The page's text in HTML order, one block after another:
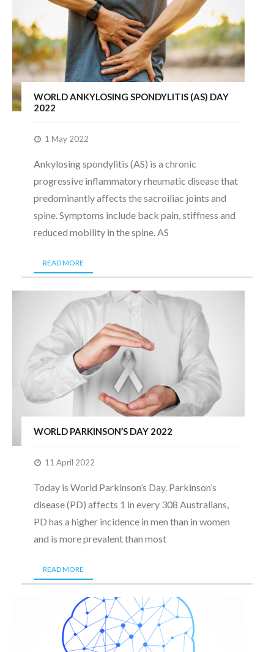
WORLD ANKYLOSING SPONDYLITIS (AS) DAY
2022
1 May 2022
Ankylosing spondylitis (AS) is a chronic
progressive inflammatory rheumatic disease that
predominantly affects the sacroiliac joints and
spine. Symptoms include back pain, stiffness and
reduced mobility in the spine. AS
READ MORE
WORLD PARKINSON’S DAY 2022
11 April 2022
Today is World Parkinson’s Day. Parkinson’s
disease (PD) affects 1 in every 308 Australians,
PD has a higher incidence in men than in women
and is more prevalent than most
READ MORE